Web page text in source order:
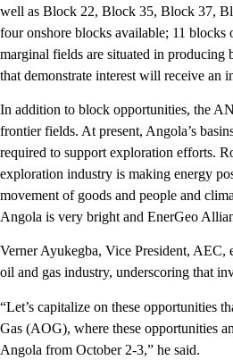
well as Block 22, Block 35, Block 37,
four onshore blocks available; 11
marginal fields are situated in producing
that demonstrate interest will receive an
In addition to block opportunities, the
frontier fields. At present, Angola’s
required to support exploration efforts.
exploration industry is making energy
movement of goods and people and
Angola is very bright and EnerGeo
Verner Ayukegba, Vice President, AEC,
oil and gas industry, underscoring that
“Let’s capitalize on these opportunities
Gas (AOG), where these opportunities
Angola from October 2-3,” he said.